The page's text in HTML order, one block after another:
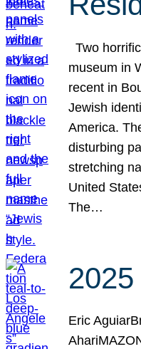
Two
museum in
recent in
Jewish
America.
disturbing
stretching
United
The…
Eric